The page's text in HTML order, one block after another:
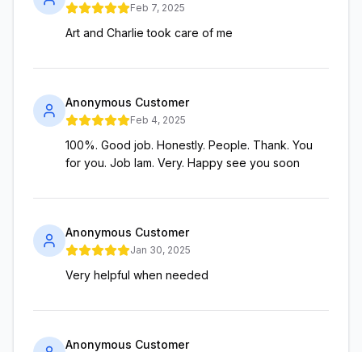
Feb 7, 2025
Art and Charlie took care of me
Anonymous Customer
Feb 4, 2025
100%. Good job. Honestly. People. Thank. You
for you. Job Iam. Very. Happy see you soon
Anonymous Customer
Jan 30, 2025
Very helpful when needed
Anonymous Customer